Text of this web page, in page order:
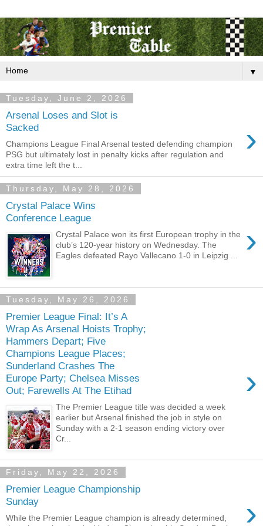
▼
Tuesday, June 2, 2026
Arsenal Loses and Slot is
Sacked
›
Champions League Final Arsenal tested defending champion
PSG but ultimately lost in penalty kicks after regulation and
extra time left the t...
Thursday, May 28, 2026
Crystal Palace Wins
Conference League
›
Crystal Palace won its first European trophy in the
club’s 120-year history on Wednesday. The
Eagles defeated Rayo Vallecano 1-0 in Leipzig ...
Tuesday, May 26, 2026
Premier League Final: It’s A
Wrap As Arsenal Hoists Trophy;
Hammers Depart; Five
Champions League Places;
Sunderland Crashes The
Europe Party; Chelsea Misses
Out; Farewells At The Etihad
›
The Premier League title was decided a week
earlier but Arsenal finished the job in style on
Sunday with a 2-1 season ending victory over
Cr...
Friday, May 22, 2026
Premier League Championship
Sunday
›
While the Premier League champion is already determined,